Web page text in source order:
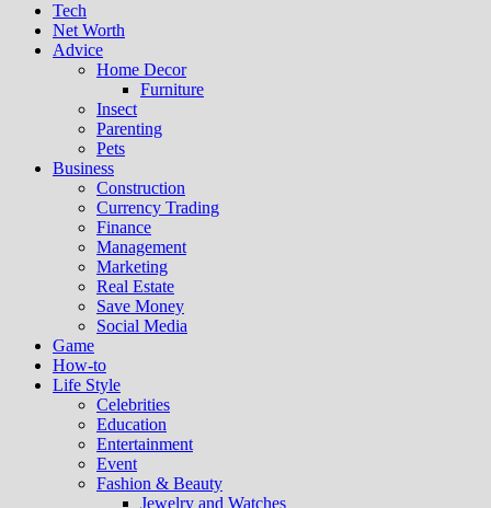
Tech
Net Worth
Advice
Home Decor
Furniture
Insect
Parenting
Pets
Business
Construction
Currency Trading
Finance
Management
Marketing
Real Estate
Save Money
Social Media
Game
How-to
Life Style
Celebrities
Education
Entertainment
Event
Fashion & Beauty
Jewelry and Watches